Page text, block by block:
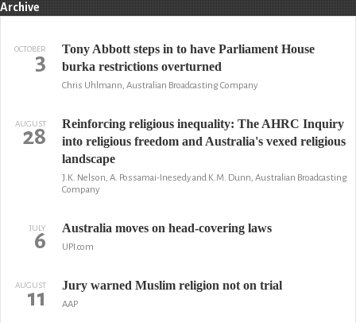
Archive
OCTOBER
3
Tony Abbott steps in to have Parliament House
burka restrictions overturned
Chris Uhlmann, Australian Broadcasting Company
AUGUST
28
Reinforcing religious inequality: The AHRC Inquiry
into religious freedom and Australia's vexed religious
landscape
J.K. Nelson, A. Possamai-Inesedy and K.M. Dunn, Australian Broadcasting
Company
JULY
6 Australia moves on head-covering laws
UPI.com
AUGUST
11 Jury warned Muslim religion not on trial
AAP